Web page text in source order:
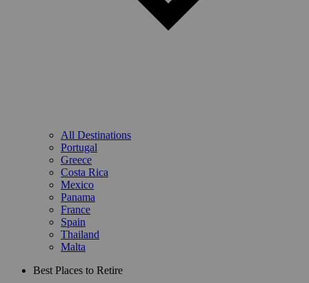
All Destinations
Portugal
Greece
Costa Rica
Mexico
Panama
France
Spain
Thailand
Malta
Best Places to Retire